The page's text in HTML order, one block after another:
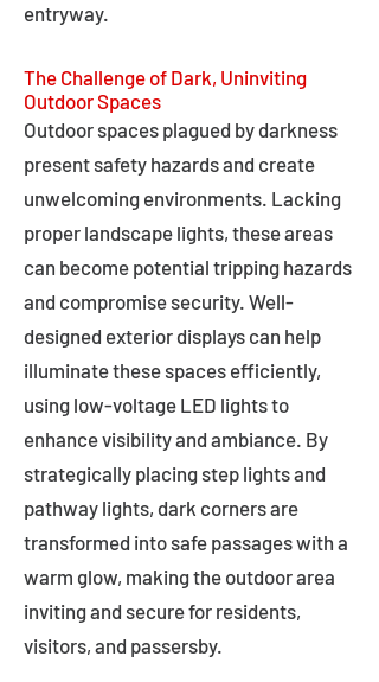
entryway.
The Challenge of Dark, Uninviting
Outdoor Spaces
Outdoor spaces plagued by darkness
present safety hazards and create
unwelcoming environments. Lacking
proper landscape lights, these areas
can become potential tripping hazards
and compromise security. Well-
designed exterior displays can help
illuminate these spaces efficiently,
using low-voltage LED lights to
enhance visibility and ambiance. By
strategically placing step lights and
pathway lights, dark corners are
transformed into safe passages with a
warm glow, making the outdoor area
inviting and secure for residents,
visitors, and passersby.